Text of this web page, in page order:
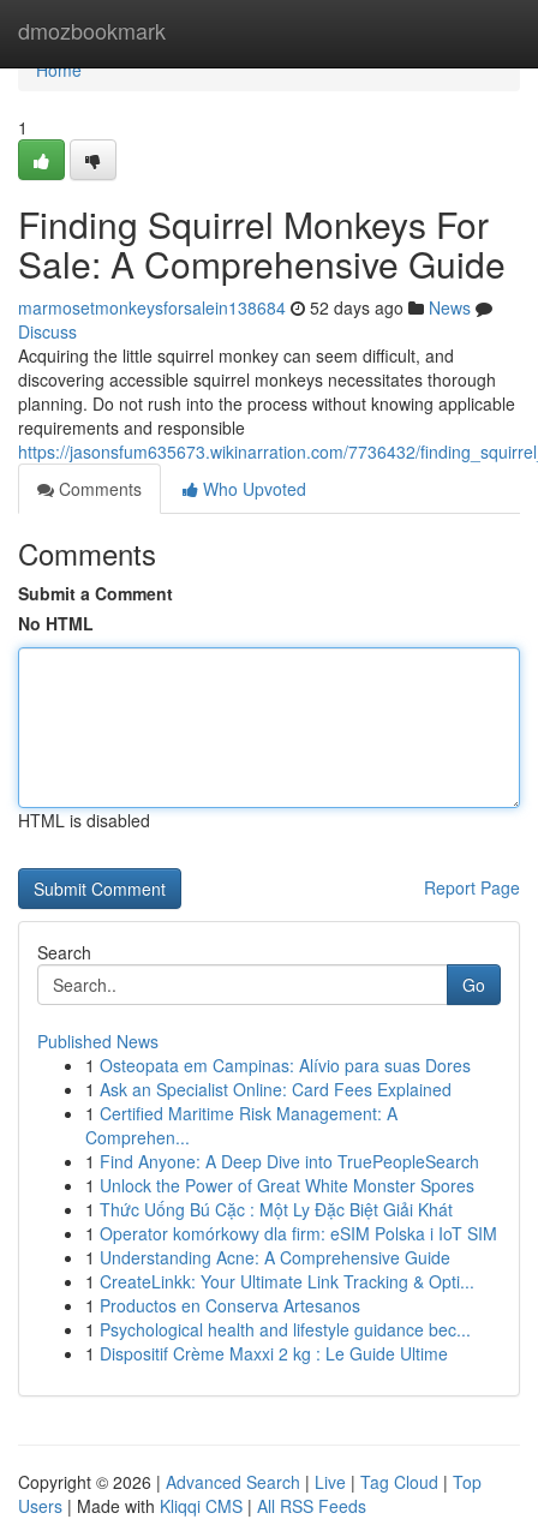
dmozbookmark
Home
Home
1
Finding Squirrel Monkeys For
Sale: A Comprehensive Guide
marmosetmonkeysforsalein138684 52 days ago
News
Discuss
Acquiring the little squirrel monkey can seem difficult, and
discovering accessible squirrel monkeys necessitates thorough
planning. Do not rush into the process without knowing applicable
requirements and responsible
https://jasonsfum635673.wikinarration.com/7736432/
Comments
Who Upvoted
Comments
Submit a Comment
No HTML
HTML is disabled
Report Page
Search
Go
Published News
1 Osteopata em Campinas: Alívio para suas Dores
1 Ask an Specialist Online: Card Fees Explained
1 Certified Maritime Risk Management: A
Comprehen...
1 Find Anyone: A Deep Dive into TruePeopleSearch
1 Unlock the Power of Great White Monster Spores
1 Thức Uống Bú Cặc : Một Ly Đặc Biệt Giải Khát
1 Operator komórkowy dla firm: eSIM Polska i IoT SIM
1 Understanding Acne: A Comprehensive Guide
1 CreateLinkk: Your Ultimate Link Tracking & Opti...
1 Productos en Conserva Artesanos
1 Psychological health and lifestyle guidance bec...
1 Dispositif Crème Maxxi 2 kg : Le Guide Ultime
Copyright © 2026 | Advanced Search | Live | Tag Cloud | Top
Users | Made with Kliqqi CMS | All RSS Feeds